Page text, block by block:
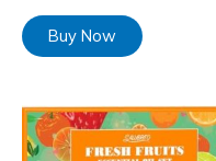
Buy Now